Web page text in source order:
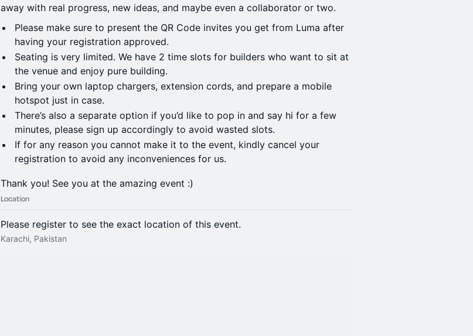
away with real progress, new ideas, and maybe even a collaborator or two.
Please make sure to present the QR Code invites you get from Luma after
having your registration approved.
Seating is very limited. We have 2 time slots for builders who want to sit at
the venue and enjoy pure building.
Bring your own laptop chargers, extension cords, and prepare a mobile
hotspot just in case.
There’s also a separate option if you’d like to pop in and say hi for a few
minutes, please sign up accordingly to avoid wasted slots.
If for any reason you cannot make it to the event, kindly cancel your
registration to avoid any inconveniences for us.
Thank you! See you at the amazing event :)
Location
Please register to see the exact location of this event.
Karachi, Pakistan